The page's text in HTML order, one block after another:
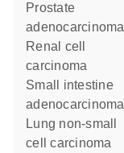
prostate
adenocarcinoma
renal cell
carcinoma
small intestine
adenocarcinoma
lung non-small
cell carcinoma